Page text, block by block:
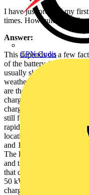
CPN Cudis
I have just ordered my
times. How quickly will
Answer:
This depends on a few
of the battery (as a battery
usually slow) and ambient
weather and faster when
are the charging power
charging rate supported
charging at 50 kW was
still found at motorway
rapid (150 kW+) chargers
locations and many newer
and 150 kW, with a few
The limiting factor is the
and the charging rate of
that can charge at 100
50 kW. Similarly, a car
charge any faster when